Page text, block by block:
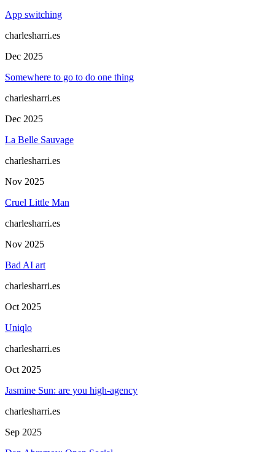
App switching
charlesharri.es
Dec 2025
Somewhere to go to do one thing
charlesharri.es
Dec 2025
La Belle Sauvage
charlesharri.es
Nov 2025
Cruel Little Man
charlesharri.es
Nov 2025
Bad AI art
charlesharri.es
Oct 2025
Uniqlo
charlesharri.es
Oct 2025
Jasmine Sun: are you high-agency
charlesharri.es
Sep 2025